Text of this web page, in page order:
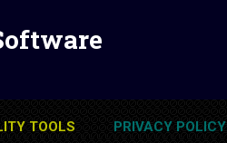
TOOLS PRIVACY POLICY